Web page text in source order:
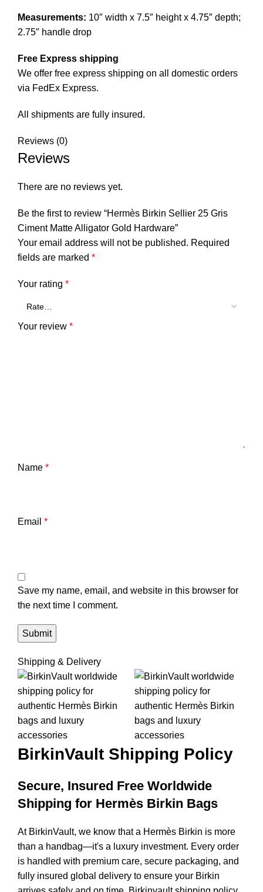
Measurements: 10″ width x 7.5″ height x 4.75″ depth;
2.75″ handle drop
Free Express shipping
We offer free express shipping on all domestic orders
via FedEx Express.
All shipments are fully insured.
Reviews (0)
Reviews
There are no reviews yet.
Be the first to review “Hermès Birkin Sellier 25 Gris
Ciment Matte Alligator Gold Hardware”
Your email address will not be published. Required
fields are marked *
Your rating *
Your review *
Name *
Email *
Save my name, email, and website in this browser for
the next time I comment.
Shipping & Delivery
BirkinVault Shipping Policy
Secure, Insured Free Worldwide
Shipping for Hermès Birkin Bags
At BirkinVault, we know that a Hermès Birkin is more
than a handbag—it's a luxury investment. Every order
is handled with premium care, secure packaging, and
fully insured global delivery to ensure your Birkin